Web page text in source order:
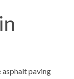
paving